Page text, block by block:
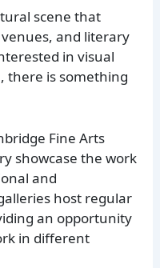
scene that
and literary
in visual
there is something
Fine Arts
showcase the work
and
host regular
an opportunity
in different